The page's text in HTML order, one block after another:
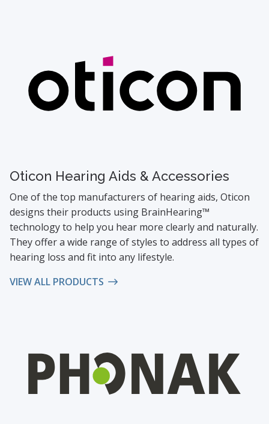
Oticon Hearing Aids & Accessories
One of the top manufacturers of hearing aids, Oticon
designs their products using BrainHearing™
technology to help you hear more clearly and naturally.
They offer a wide range of styles to address all types of
hearing loss and fit into any lifestyle.
VIEW ALL PRODUCTS